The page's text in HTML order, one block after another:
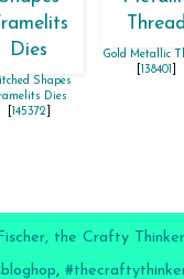
Shapes
Dies
145372
Gold Metallic
138401
the Crafty Thinker
,